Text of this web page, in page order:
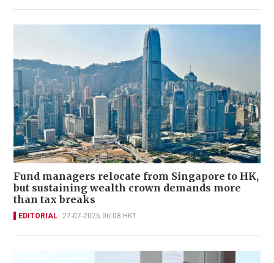
Fund managers relocate from Singapore to HK,
but sustaining wealth crown demands more
than tax breaks
EDITORIAL 27-07-2026 06:08 HKT